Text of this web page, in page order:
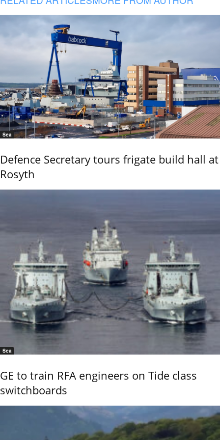
Sea
Defence Secretary tours frigate build hall at
Rosyth
Sea
GE to train RFA engineers on Tide class
switchboards